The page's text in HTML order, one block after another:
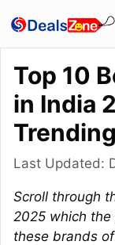
to
content
Top 10
in India
Trending
Last Updated:
Scroll through
2025 which the
these brands